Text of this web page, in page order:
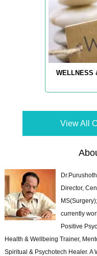
WELLNESS
View All
Director,
currently
Positive
Health & Wellbeing Trainer,
Spiritual & Psychotech Healer. A